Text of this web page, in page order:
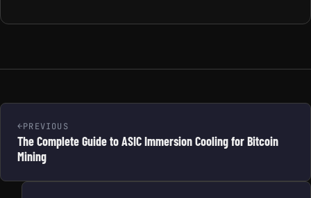
PREVIOUS
The Complete Guide to ASIC Immersion Cooling for Bitcoin
Mining